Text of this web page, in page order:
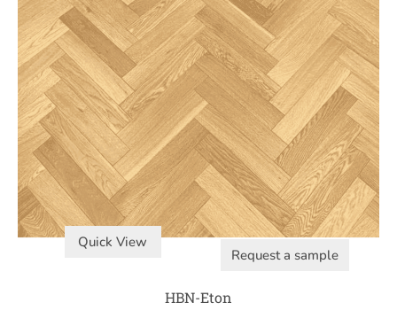
Quick View
Request a sample
HBN-Eton